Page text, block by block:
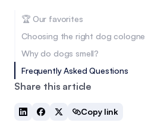
🏆 Our favorites
Choosing the right dog cologne
Why do dogs smell?
Frequently Asked Questions
Share this article
Copy link